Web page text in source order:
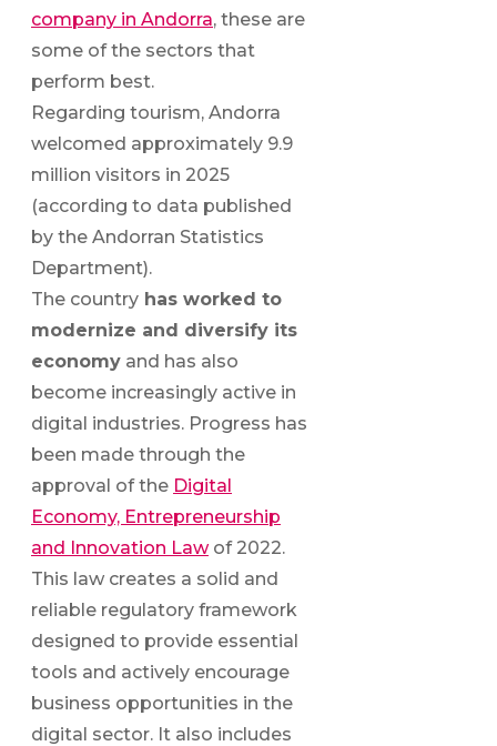
company in Andorra, these are
some of the sectors that
perform best.
Regarding tourism, Andorra
welcomed approximately 9.9
million visitors in 2025
(according to data published
by the Andorran Statistics
Department).
The country has worked to
modernize and diversify its
economy and has also
become increasingly active in
digital industries. Progress has
been made through the
approval of the Digital
Economy, Entrepreneurship
and Innovation Lawof 2022.
This law creates a solid and
reliable regulatory framework
designed to provide essential
tools and actively encourage
business opportunities in the
digital sector. It also includes